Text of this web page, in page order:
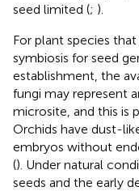
seed limited (; ).
For plant species
symbiosis for seed
establishment, the
fungi may represent
microsite, and this is
Orchids have dust-
embryos without
(). Under natural
seeds and the early